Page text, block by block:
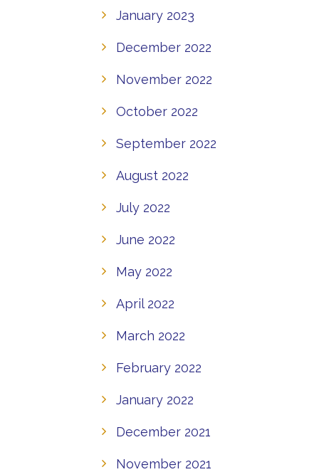
January 2023
December 2022
November 2022
October 2022
September 2022
August 2022
July 2022
June 2022
May 2022
April 2022
March 2022
February 2022
January 2022
December 2021
November 2021